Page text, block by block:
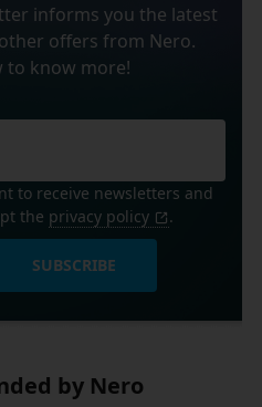
informs you the latest
offers from Nero.
to know more!
to receive newsletters and
the privacy policy .
SUBSCRIBE
by Nero